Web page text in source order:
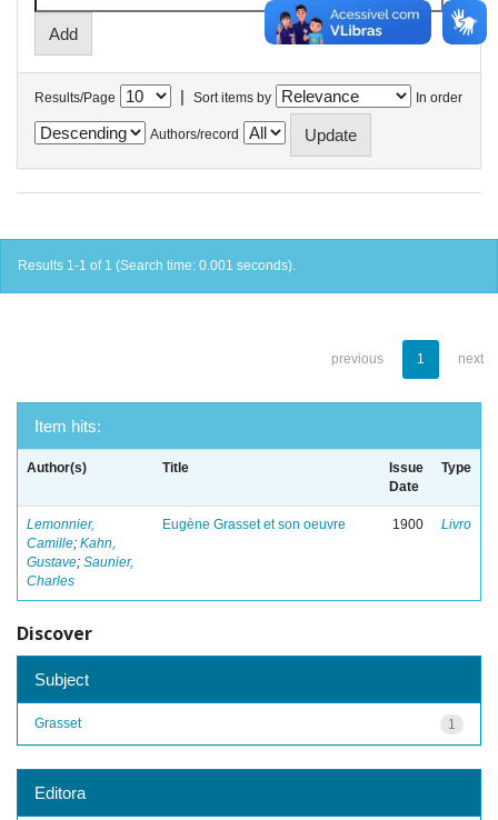
Results/Page | Sort items by In order
Authors/record
Results 1-1 of 1 (Search time: 0.001 seconds).
previous 1 next
Item hits:
Author(s) Title
Issue
Date
Type
Lemonnier,
Camille; Kahn,
Gustave; Saunier,
Charles
Eugène Grasset et son oeuvre 1900 Livro
Discover
Subject
1
Grasset
Editora